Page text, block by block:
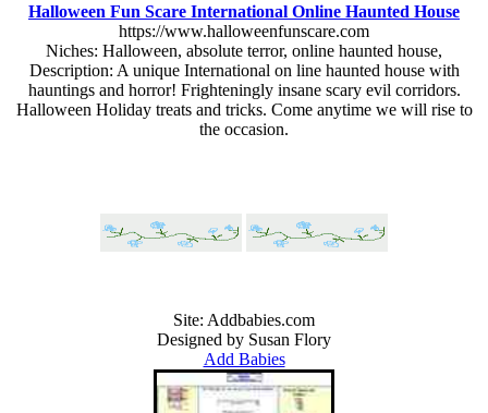
Halloween Fun Scare International Online Haunted House
https://www.halloweenfunscare.com
Niches: Halloween, absolute terror, online haunted house,
Description: A unique International on line haunted house with
hauntings and horror! Frighteningly insane scary evil corridors.
Halloween Holiday treats and tricks. Come anytime we will rise to
the occasion.
Site: Addbabies.com
Designed by Susan Flory
Add Babies